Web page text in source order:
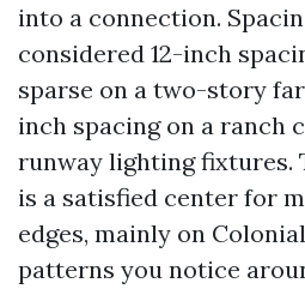
into a connection.
considered 12-inch
sparse on a two-story
inch spacing on a ranch
runway lighting fixtures.
is a satisfied center for
edges, mainly on
patterns you notice